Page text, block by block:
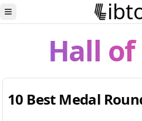
Toggle Sidebar
Hall of
10 Best Medal